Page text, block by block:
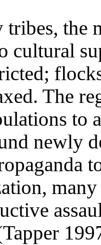
tribes, the
cultural
The
to
newly